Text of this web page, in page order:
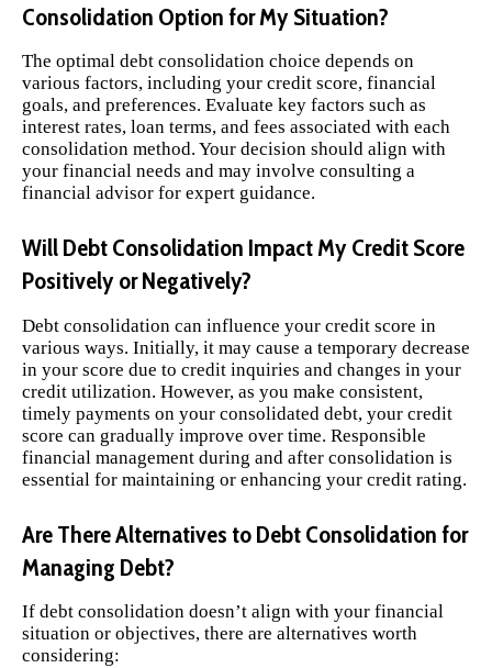
Consolidation Option for My Situation?
The optimal debt consolidation choice depends on
various factors, including your credit score, financial
goals, and preferences. Evaluate key factors such as
interest rates, loan terms, and fees associated with each
consolidation method. Your decision should align with
your financial needs and may involve consulting a
financial advisor for expert guidance.
Will Debt Consolidation Impact My Credit Score
Positively or Negatively?
Debt consolidation can influence your credit score in
various ways. Initially, it may cause a temporary decrease
in your score due to credit inquiries and changes in your
credit utilization. However, as you make consistent,
timely payments on your consolidated debt, your credit
score can gradually improve over time. Responsible
financial management during and after consolidation is
essential for maintaining or enhancing your credit rating.
Are There Alternatives to Debt Consolidation for
Managing Debt?
If debt consolidation doesn’t align with your financial
situation or objectives, there are alternatives worth
considering: